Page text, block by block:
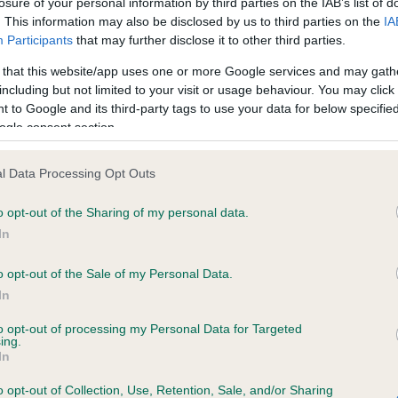
This information may also be disclosed by us to third parties on the
Participants that may further disclose it to other third parties.
that this website/app uses one or more Google services and may
but not limited to your visit or usage behaviour. You may
to Google and its third-party tags to use your data for below
consent section.
Data Processing Opt Outs
opt-out of the Sharing of my personal data.
opt-out of the Sale of my Personal Data.
opt-out of processing my Personal Data for Targeted
opt-out of Collection, Use, Retention, Sale, and/or Sharing
in our
. Some tests may be newly
time with scientific evidence, some dogs may not yet fully
on our system to
the owner to
KC/VCS Cavalier King
Our records indicate this
meet The Kennel Club